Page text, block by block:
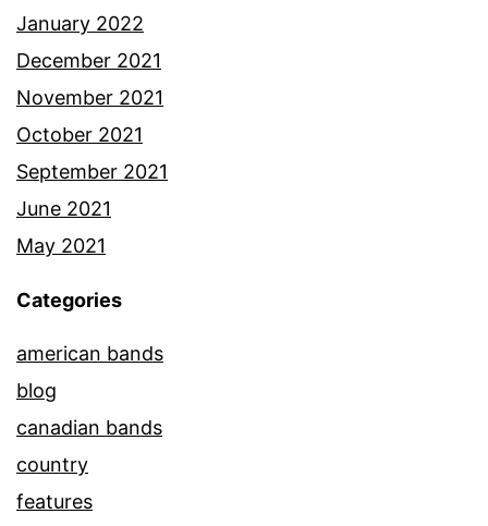
January 2022
December 2021
November 2021
October 2021
September 2021
June 2021
May 2021
Categories
american bands
blog
canadian bands
country
features